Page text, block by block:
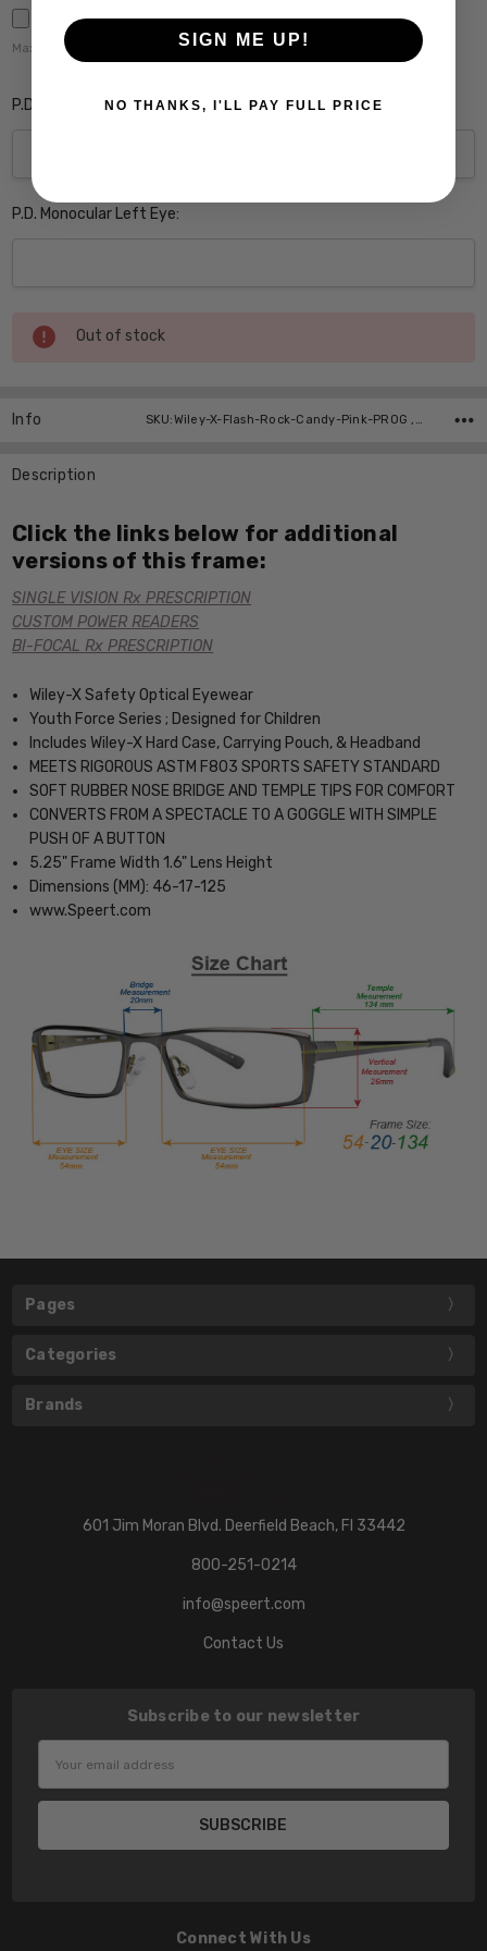
Maximum file size is
P.D. Monocular Right Eye:
P.D. Monocular Left Eye:
Current
Stock:
Out of stock
Info SKU:Wiley-X-Flash-Rock-Candy-Pink-PROG ,UPC:
Description
Click the links below for additional
versions of this frame:
SINGLE VISION Rx PRESCRIPTION
CUSTOM POWER READERS
BI-FOCAL Rx PRESCRIPTION
Wiley-X Safety Optical Eyewear
Youth Force Series ; Designed for Children
Includes Wiley-X Hard Case, Carrying Pouch, & Headband
MEETS RIGOROUS ASTM F803 SPORTS SAFETY STANDARD
SOFT RUBBER NOSE BRIDGE AND TEMPLE TIPS FOR COMFORT
CONVERTS FROM A SPECTACLE TO A GOGGLE WITH SIMPLE
PUSH OF A BUTTON
5.25" Frame Width 1.6" Lens Height
Dimensions (MM): 46-17-125
www.Speert.com
Pages
Categories
Brands
601 Jim Moran Blvd. Deerfield Beach, Fl 33442
800-251-0214
info@speert.com
Contact Us
Subscribe to our newsletter
Connect With Us
SIGN ME UP!
NO THANKS, I'LL PAY FULL PRICE